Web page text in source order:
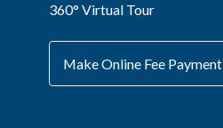
360° Virtual Tour
Make Online Fee Payment